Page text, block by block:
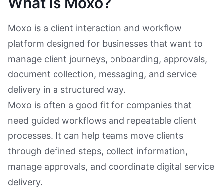
Moxo is a client interaction and workflow
platform designed for businesses that want to
manage client journeys, onboarding, approvals,
document collection, messaging, and service
delivery in a structured way.
Moxo is often a good fit for companies that
need guided workflows and repeatable client
processes. It can help teams move clients
through defined steps, collect information,
manage approvals, and coordinate digital service
delivery.